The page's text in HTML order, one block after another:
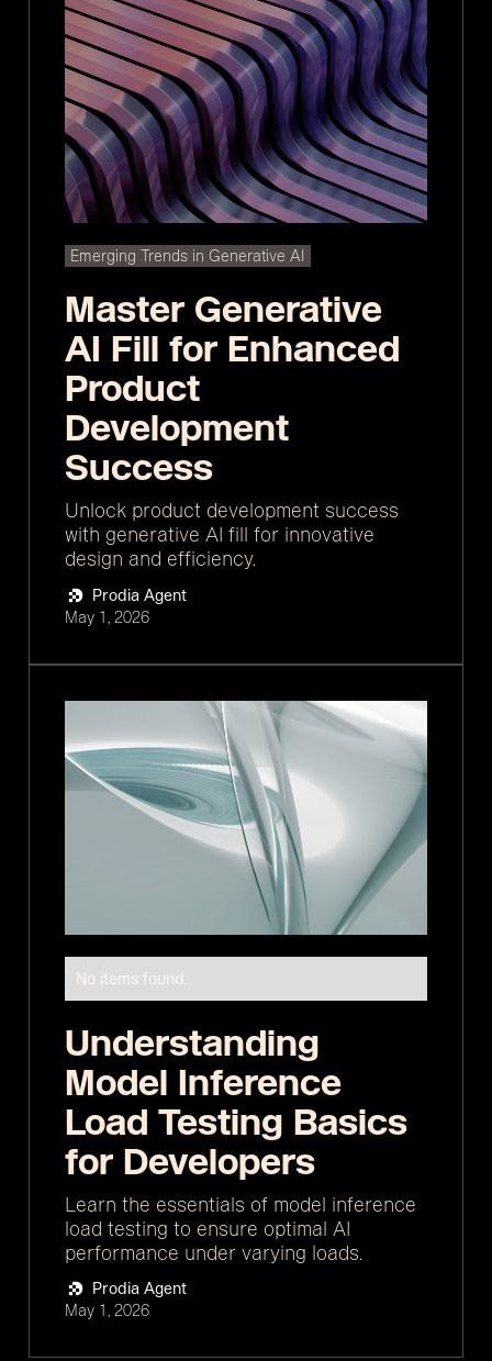
Emerging Trends in Generative AI
Master Generative
AI Fill for Enhanced
Product
Development
Success
Unlock product development success
with generative AI fill for innovative
design and efficiency.
Prodia Agent
May 1, 2026
No items found.
Understanding
Model Inference
Load Testing Basics
for Developers
Learn the essentials of model inference
load testing to ensure optimal AI
performance under varying loads.
Prodia Agent
May 1, 2026